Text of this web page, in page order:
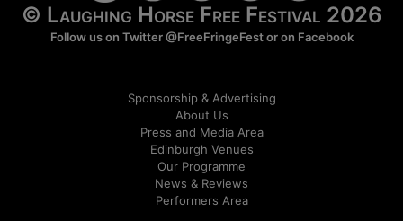
© Laughing Horse Free Festival 2026
Follow us on Twitter@FreeFringeFestor on Facebook
Sponsorship & Advertising
About Us
Press and Media Area
Edinburgh Venues
Our Programme
News & Reviews
Performers Area